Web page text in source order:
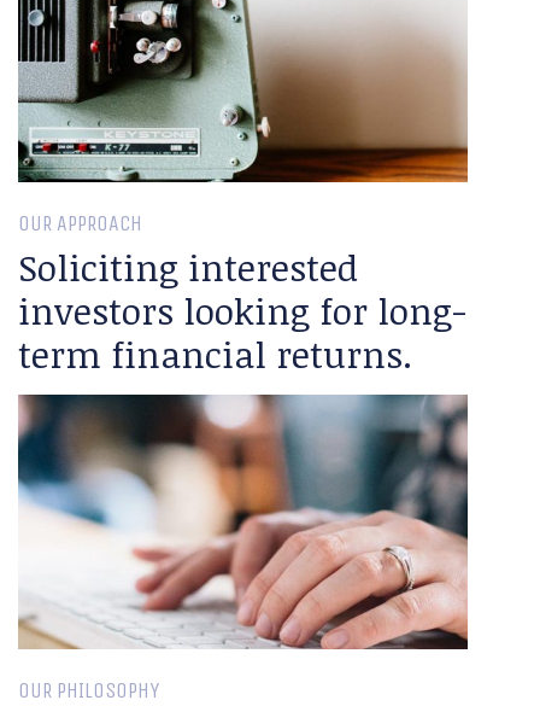
OUR APPROACH
Soliciting interested
investors looking for long-
term financial returns.
OUR PHILOSOPHY